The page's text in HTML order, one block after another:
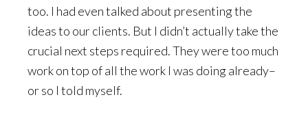
too. I had even talked about presenting the
ideas to our clients. But I didn’t actually take the
crucial next steps required. They were too much
work on top of all the work I was doing already–
or so I told myself.